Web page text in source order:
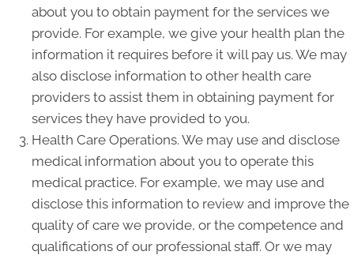
about you to obtain payment for the services we
provide. For example, we give your health plan the
information it requires before it will pay us. We may
also disclose information to other health care
providers to assist them in obtaining payment for
services they have provided to you.
Health Care Operations. We may use and disclose
medical information about you to operate this
medical practice. For example, we may use and
disclose this information to review and improve the
quality of care we provide, or the competence and
qualifications of our professional staff. Or we may